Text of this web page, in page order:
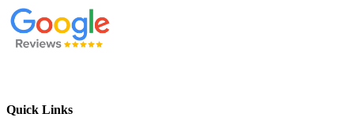
Quick Links